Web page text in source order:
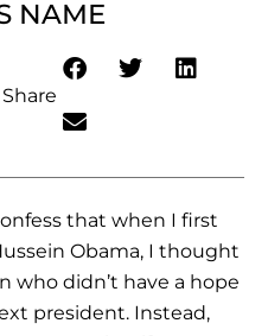
NAME
Share
that when I first
Obama, I thought
who didn’t have a hope
president. Instead,